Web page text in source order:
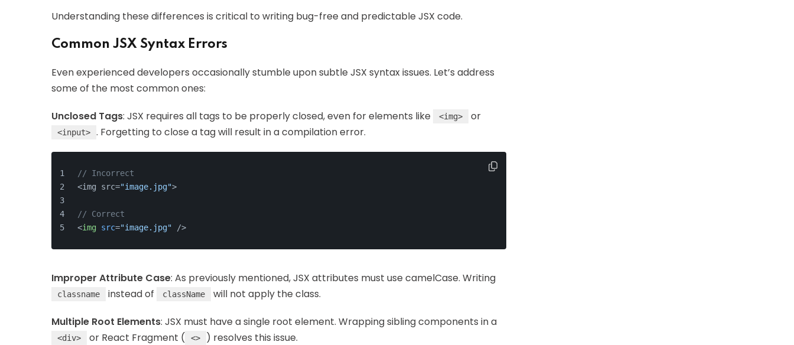
Understanding these differences is critical to writing bug-free and predictable JSX code.
Common JSX Syntax Errors
Even experienced developers occasionally stumble upon subtle JSX syntax issues. Let’s address
some of the most common ones:
Unclosed Tags: JSX requires all tags to be properly closed, even for elements like <img> or
<input> . Forgetting to close a tag will result in a compilation error.
// Incorrect
<img src="image.jpg">
// Correct
<img src="image.jpg" />
Improper Attribute Case: As previously mentioned, JSX attributes must use camelCase. Writing
classname instead of className will not apply the class.
Multiple Root Elements: JSX must have a single root element. Wrapping sibling components in a
<div> or React Fragment ( <> ) resolves this issue.